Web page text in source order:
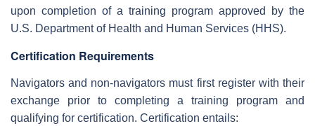
upon completion of a training program approved by the
U.S. Department of Health and Human Services (HHS).
Certification Requirements
Navigators and non-navigators must first register with their
exchange prior to completing a training program and
qualifying for certification. Certification entails: